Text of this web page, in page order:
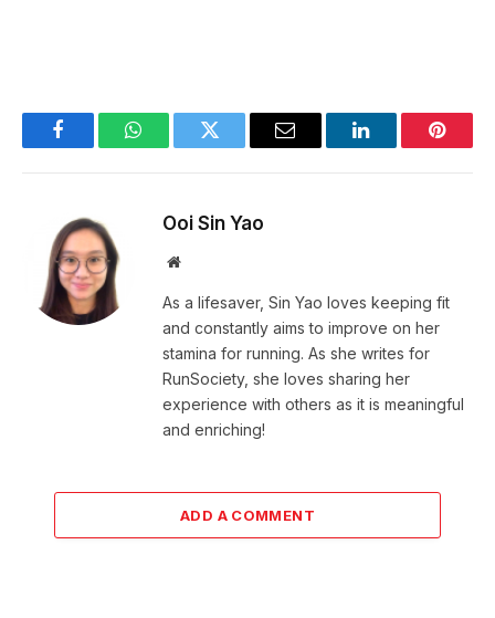
FacebookWhatsAppTwitter Email LinkedIn
Ooi Sin Yao
Website
As a lifesaver, Sin Yao loves keeping fit
and constantly aims to improve on her
stamina for running. As she writes for
RunSociety, she loves sharing her
experience with others as it is meaningful
and enriching!
ADD A COMMENT